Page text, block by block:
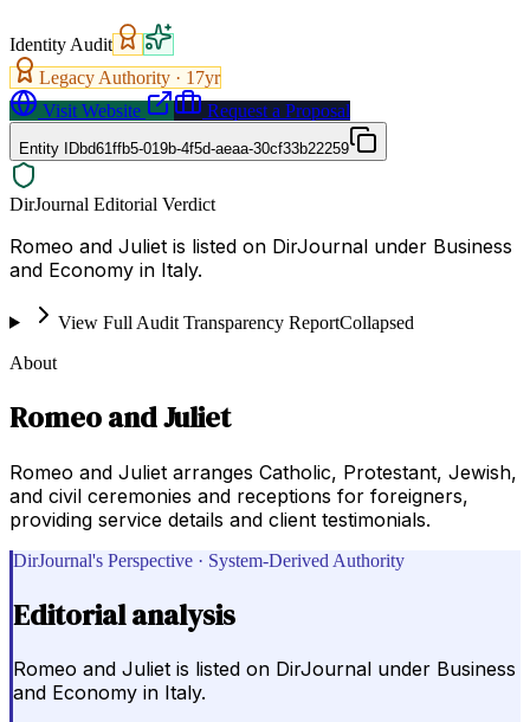
Identity Audit
Legacy Authority · 17yr
Visit Website
Request a Proposal
Entity IDbd61ffb5-019b-4f5d-aeaa-30cf33b22259
DirJournal Editorial Verdict
Romeo and Juliet is listed on DirJournal under Business
and Economy in Italy.
View Full Audit Transparency ReportCollapsed
About
Romeo and Juliet
Romeo and Juliet arranges Catholic, Protestant, Jewish,
and civil ceremonies and receptions for foreigners,
providing service details and client testimonials.
DirJournal's Perspective · System-Derived Authority
Editorial analysis
Romeo and Juliet is listed on DirJournal under Business
and Economy in Italy.